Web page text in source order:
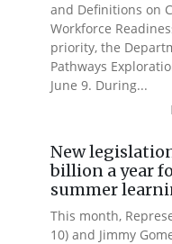
and Definitions on
Workforce
priority, the
Pathways
June 9. During...
New
billion a year
summer
This month,
10) and Jimmy